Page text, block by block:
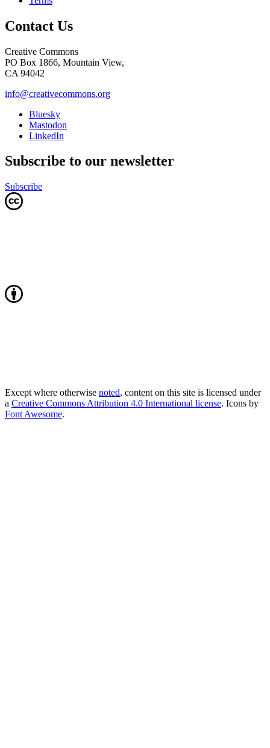
Contact Us
Creative Commons
PO Box 1866, Mountain View,
CA 94042
info@creativecommons.org
Bluesky
Mastodon
LinkedIn
Subscribe to our newsletter
Subscribe
Except where otherwise noted, content on this site is licensed under
a Creative Commons Attribution 4.0 International license. Icons by
Font Awesome.